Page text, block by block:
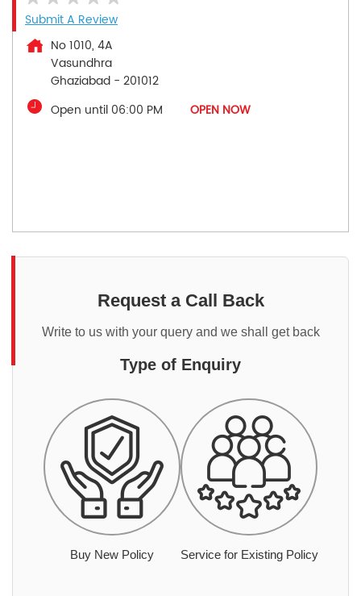
Submit A Review
No 1010, 4A
Vasundhra
Ghaziabad - 201012
Open until 06:00 PM
OPEN NOW
Request a Call Back
Write to us with your query and we shall get back
Type of Enquiry
Buy New Policy Service for Existing Policy